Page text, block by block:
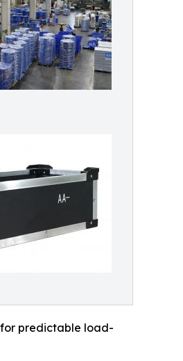
for predictable load-